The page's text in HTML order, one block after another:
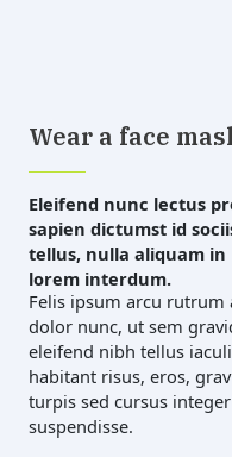
Wear a face
Eleifend nunc lectus
sapien dictumst id
tellus, nulla aliquam in
lorem interdum.
Felis ipsum arcu
dolor nunc, ut sem
eleifend nibh tellus
habitant risus, eros,
turpis sed cursus
suspendisse.